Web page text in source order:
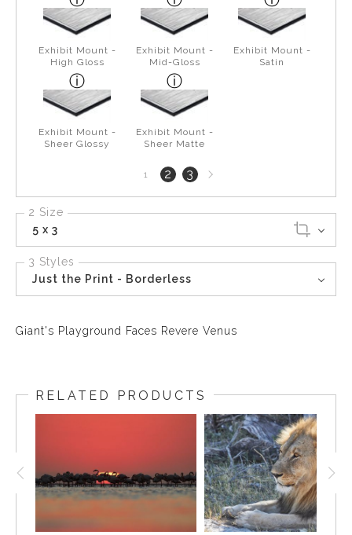
Exhibit Mount -
High Gloss
Exhibit Mount -
Mid-Gloss
Exhibit Mount -
Satin
Exhibit Mount -
Sheer Glossy
Exhibit Mount -
Sheer Matte
1 2 3Next
page
2 Size
5 x 3
3 Styles
Just the Print - Borderless
Giant's Playground Faces Revere Venus
RELATED PRODUCTS